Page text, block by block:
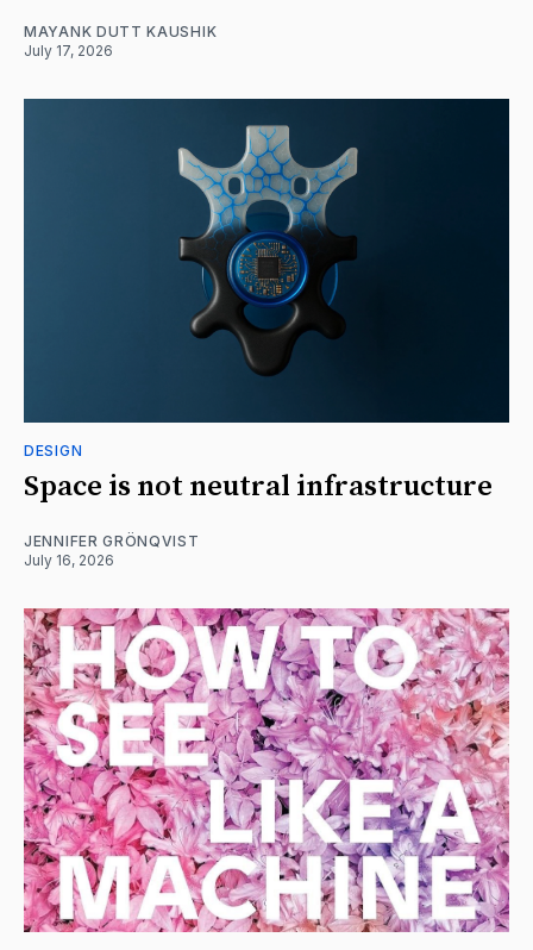
MAYANK DUTT KAUSHIK
July 17, 2026
DESIGN
Space is not neutral infrastructure
JENNIFER GRÖNQVIST
July 16, 2026